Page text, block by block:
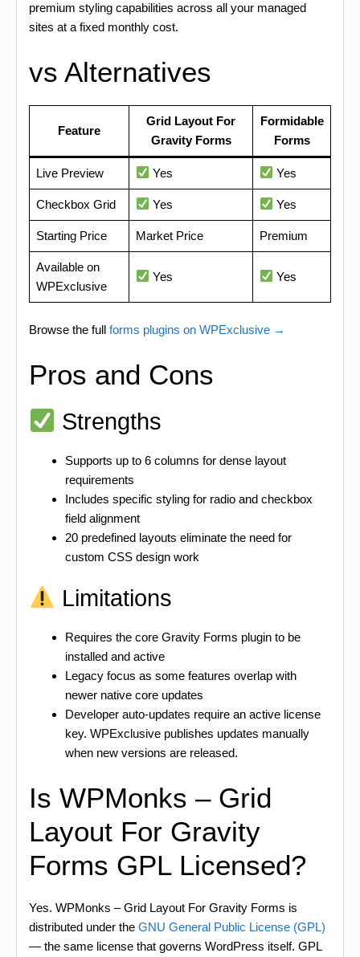
premium styling capabilities across all your managed
sites at a fixed monthly cost.
vs Alternatives
Feature
Grid Layout For
Gravity Forms
Formidable
Forms
Live Preview Yes Yes
Checkbox Grid Yes Yes
Starting Price Market Price Premium
Available on
WPExclusive
Yes Yes
Browse the full forms plugins on WPExclusive →
Pros and Cons
Strengths
Supports up to 6 columns for dense layout
requirements
Includes specific styling for radio and checkbox
field alignment
20 predefined layouts eliminate the need for
custom CSS design work
Limitations
Requires the core Gravity Forms plugin to be
installed and active
Legacy focus as some features overlap with
newer native core updates
Developer auto-updates require an active license
key. WPExclusive publishes updates manually
when new versions are released.
Is WPMonks – Grid
Layout For Gravity
Forms GPL Licensed?
Yes. WPMonks – Grid Layout For Gravity Forms is
distributed under the GNU General Public License (GPL)
— the same license that governs WordPress itself. GPL